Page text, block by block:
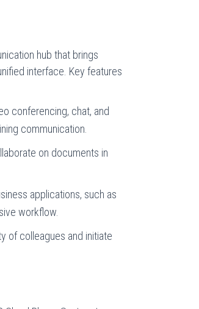
hub that brings
interface. Key features
conferencing, chat, and
communication.
on documents in
applications, such as
workflow.
of colleagues and initiate